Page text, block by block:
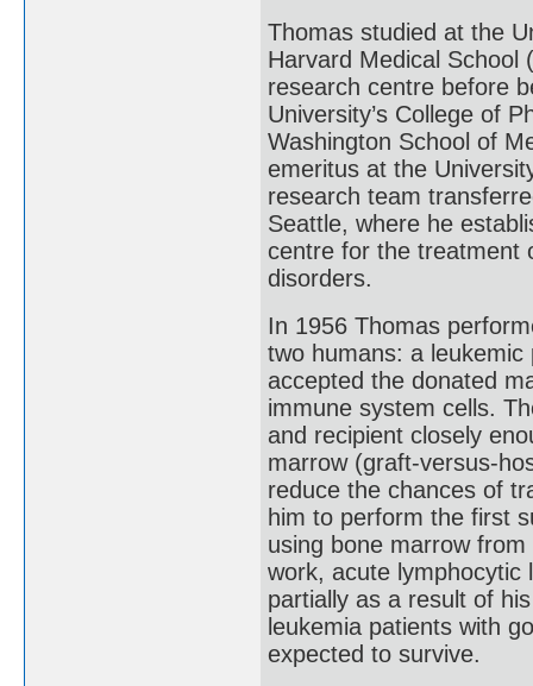
Thomas studied at the
Harvard Medical School
research centre before
University’s College of
Washington School of
emeritus at the
research team
Seattle, where he
centre for the treatment
disorders.
In 1956 Thomas
two humans: a leukemic
accepted the donated
immune system cells.
and recipient closely
marrow (graft-versus-
reduce the chances of
him to perform the first
using bone marrow
work, acute lymphocytic
partially as a result of
leukemia patients with
expected to survive.